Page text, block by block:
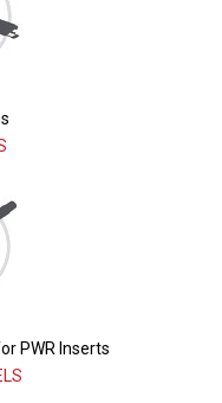
PWR Inserts